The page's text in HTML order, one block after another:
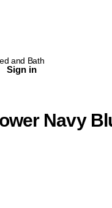
Sign in
and Bath
Navy